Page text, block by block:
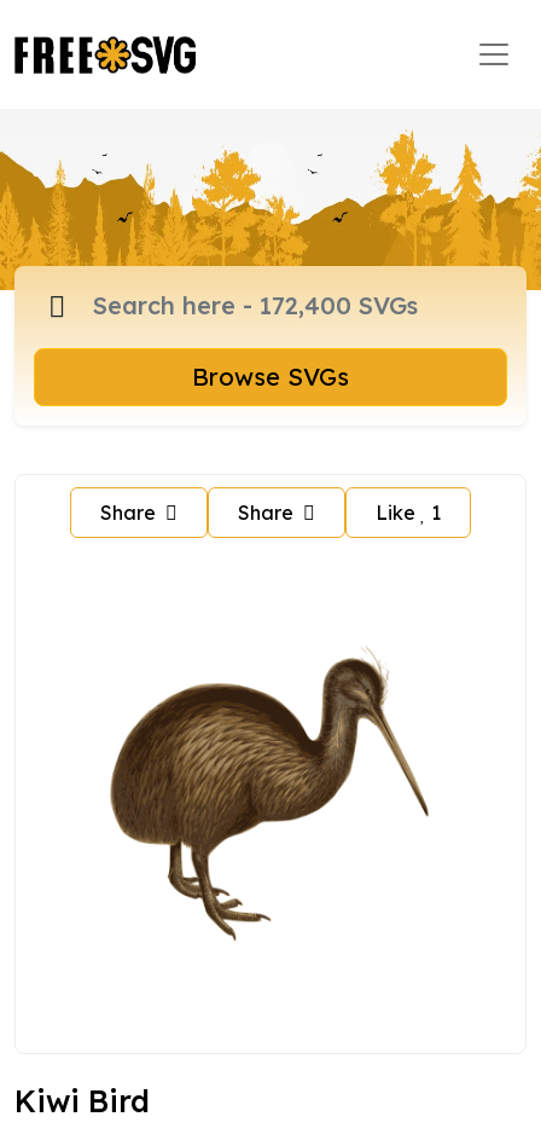
Browse SVGs
Share Share Like 1
Kiwi Bird